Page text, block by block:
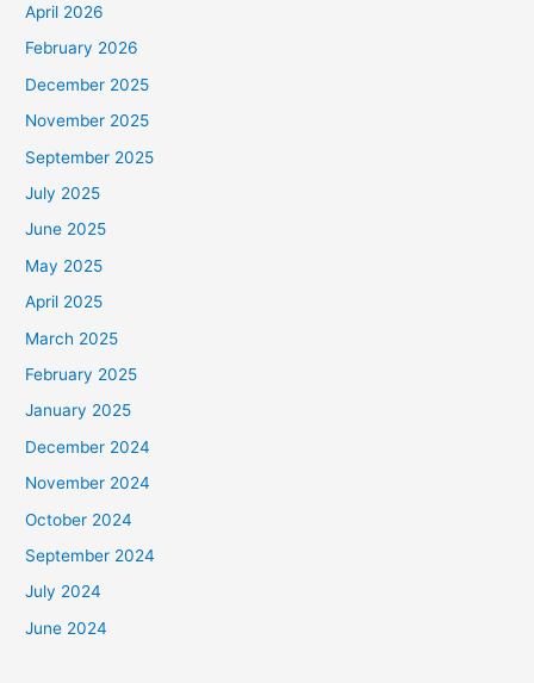
April 2026
February 2026
December 2025
November 2025
September 2025
July 2025
June 2025
May 2025
April 2025
March 2025
February 2025
January 2025
December 2024
November 2024
October 2024
September 2024
July 2024
June 2024